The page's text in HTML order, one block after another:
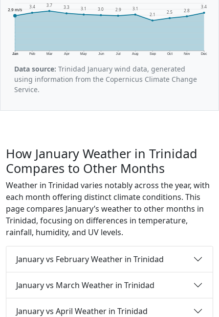
Jan Feb Mar Apr May Jun Jul Aug Sep Oct Nov Dec
2.9 m/s
3.4 3.7 3.3 3.1 3.0 2.9 3.1
2.1 2.5 2.8
3.4
Data source: Trinidad January wind data, generated
using information from the Copernicus Climate Change
Service.
How January Weather in Trinidad
Compares to Other Months
Weather in Trinidad varies notably across the year, with
each month offering distinct climate conditions. This
page compares January’s weather to other months in
Trinidad, focusing on differences in temperature,
rainfall, humidity, and UV levels.
January vs February Weather in Trinidad
January vs March Weather in Trinidad
January vs April Weather in Trinidad